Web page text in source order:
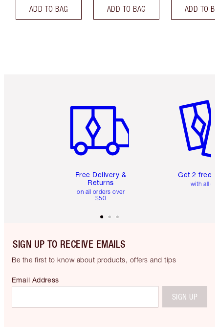
ADD TO BAG ADD TO BAG ADD TO
Free Delivery &
Returns
on all orders over
$50
Get 2 free
with all
SIGN UP TO RECEIVE EMAILS
Be the first to know about products, offers and tips
Email Address
SIGN UP